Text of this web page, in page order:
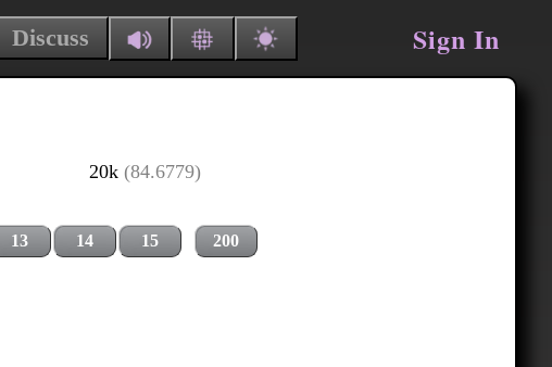
Discuss Sign In
20k (84.6779)
13 14 15 200